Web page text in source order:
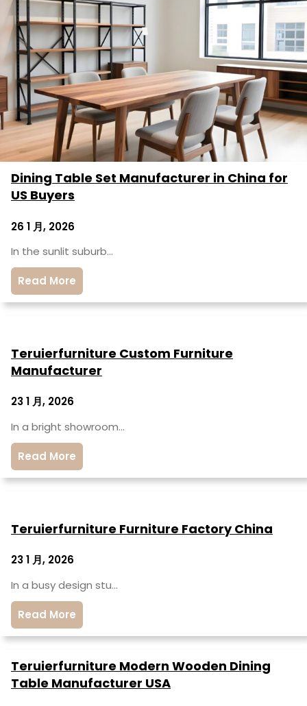
Dining Table Set Manufacturer in China for
US Buyers
26 1 月, 2026
In the sunlit suburb…
Read More
Teruierfurniture Custom Furniture
Manufacturer
23 1 月, 2026
In a bright showroom…
Read More
Teruierfurniture Furniture Factory China
23 1 月, 2026
In a busy design stu…
Read More
Teruierfurniture Modern Wooden Dining
Table Manufacturer USA